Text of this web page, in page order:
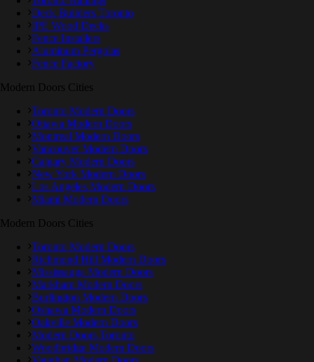
Deck Builders Toronto
IPE Wood Decks
Fence Installers
Aluminum Pergolas
Fence Factory
Modern Doors Cities
Toronto Modern Doors
Ottawa Modern Doors
Montreal Modern Doors
Vancouver Modern Doors
Calgary Modern Doors
New York Modern Doors
Los Angeles Modern Doors
Miami Modern Doors
Modern Doors Cities
Toronto Modern Doors
Richmond Hill Modern Doors
Mississauga Modern Doors
Markham Modern Doors
Burlington Modern Doors
Oshawa Modern Doors
Oakville Modern Doors
Modern Doors Toronto
Woodbridge Modern Doors